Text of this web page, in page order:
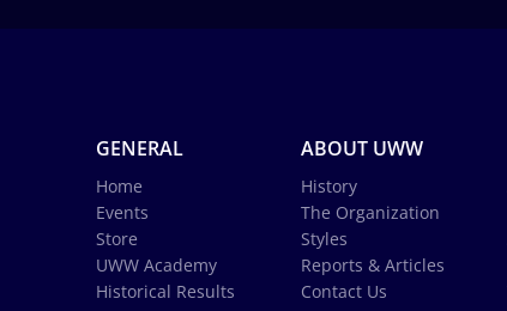
GENERAL
Home
Events
Store
UWW Academy
Historical Results
ABOUT UWW
History
The Organization
Styles
Reports & Articles
Contact Us